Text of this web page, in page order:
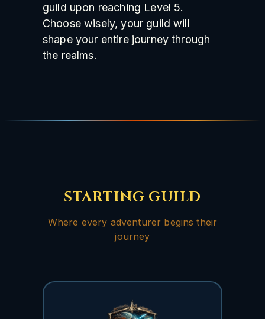
guild upon reaching Level 5.
Choose wisely, your guild will
shape your entire journey through
the realms.
STARTING GUILD
Where every adventurer begins their
journey